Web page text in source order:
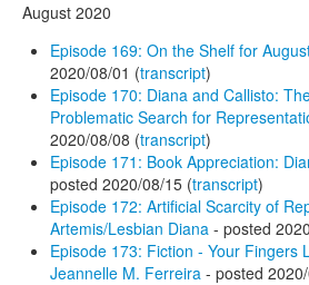
August 2020
Episode 169: On the Shelf for
2020/08/01 (transcript)
Episode 170: Diana and Callisto:
Problematic Search for
2020/08/08 (transcript)
Episode 171: Book Appreciation:
posted 2020/08/15 (transcript)
Episode 172: Artificial Scarcity of
Artemis/Lesbian Diana - posted
Episode 173: Fiction - Your Fingers
Jeannelle M. Ferreira - posted